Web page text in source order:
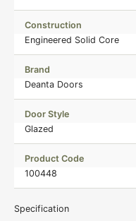
Construction
Engineered Solid Core
Brand
Deanta Doors
Door Style
Glazed
Product Code
100448
Specification